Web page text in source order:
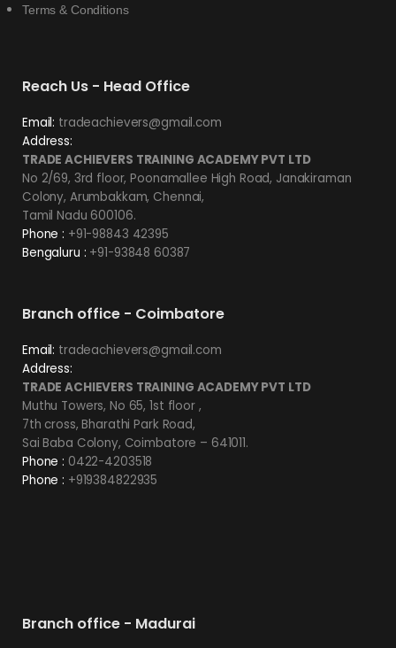
Terms & Conditions
Reach Us - Head Office
Email: tradeachievers@gmail.com
Address:
TRADE ACHIEVERS TRAINING ACADEMY PVT LTD
No 2/69, 3rd floor, Poonamallee High Road, Janakiraman
Colony, Arumbakkam, Chennai,
Tamil Nadu 600106.
Phone : +91-98843 42395
Bengaluru : +91-93848 60387
Branch office - Coimbatore
Email: tradeachievers@gmail.com
Address:
TRADE ACHIEVERS TRAINING ACADEMY PVT LTD
Muthu Towers, No 65, 1st floor ,
7th cross, Bharathi Park Road,
Sai Baba Colony, Coimbatore – 641011.
Phone : 0422-4203518
Phone : +919384822935
Branch office - Madurai